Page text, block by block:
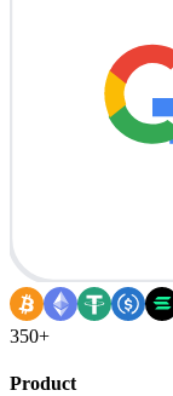
350+
Product